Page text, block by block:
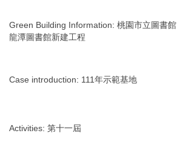
Green Building Information: 桃園市立圖書館
龍潭圖書館新建工程
Case introduction: 111年示範基地
Activities: 第十一屆